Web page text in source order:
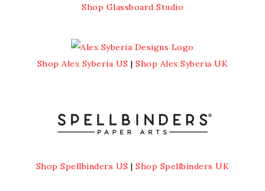
Shop Glassboard Studio
Shop Alex Syberia US |Shop Alex Syberia UK
Shop Spellbinders US |Shop Spellbinders UK